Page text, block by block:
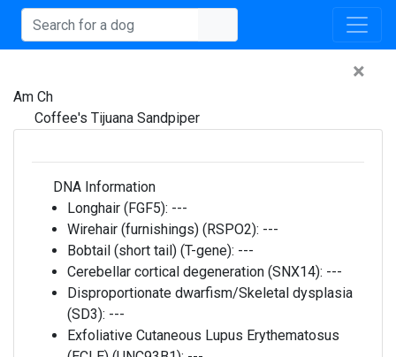
×
Am Ch
Coffee's Tijuana Sandpiper
DNA Information
Longhair (FGF5): ---
Wirehair (furnishings) (RSPO2): ---
Bobtail (short tail) (T-gene): ---
Cerebellar cortical degeneration (SNX14): ---
Disproportionate dwarfism/Skeletal dysplasia
(SD3): ---
Exfoliative Cutaneous Lupus Erythematosus